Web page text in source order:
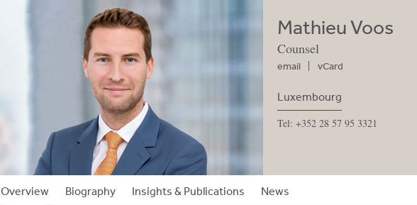
Mathieu Voos
Counsel
email vCard
Luxembourg
Tel: +352 28 57 95 3321
Overview Biography Insights & Publications News